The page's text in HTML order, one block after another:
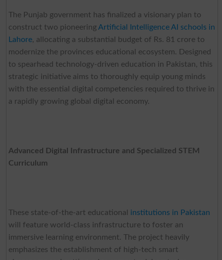
The Punjab government has finalized a visionary plan to
construct two pioneeringArtificial Intelligence AI schools in
Lahore, allocating a substantial budget of Rs. 81 crore to
modernize the provinces educational ecosystem. Designed
to spearhead technology-driven education in Pakistan, this
strategic initiative aims to thoroughly equip young minds
with the essential digital competencies required to thrive in
a rapidly growing global digital economy.
Advanced Digital Infrastructure and Specialized STEM
Curriculum
These state-of-the-art educational institutions in Pakistan
will feature world-class infrastructure to foster an
immersive learning environment. The project heavily
emphasizes the establishment of high-tech smart